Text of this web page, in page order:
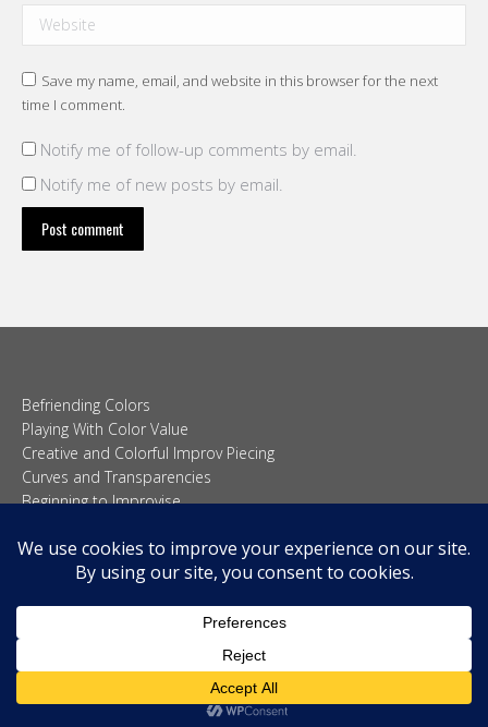
Website
Save my name, email, and website in this browser for the next
time I comment.
Notify me of follow-up comments by email.
Notify me of new posts by email.
Post comment
Befriending Colors
Playing With Color Value
Creative and Colorful Improv Piecing
Curves and Transparencies
Beginning to Improvise
Organic Shapes
© 2026 Carolina Oneto. All right reserved.